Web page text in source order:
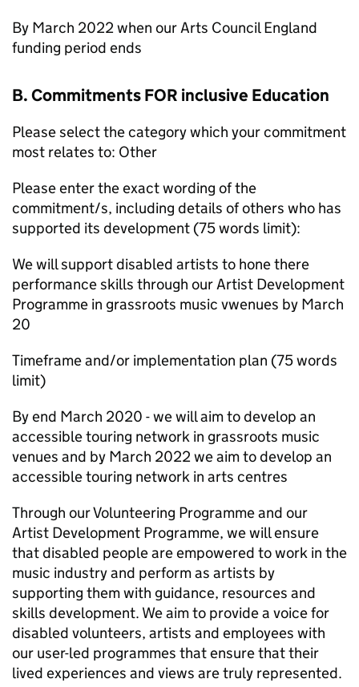
By March 2022 when our Arts Council England
funding period ends
B. Commitments FOR inclusive Education
Please select the category which your commitment
most relates to: Other
Please enter the exact wording of the
commitment/s, including details of others who has
supported its development (75 words limit):
We will support disabled artists to hone there
performance skills through our Artist Development
Programme in grassroots music vwenues by March
20
Timeframe and/or implementation plan (75 words
limit)
By end March 2020 - we will aim to develop an
accessible touring network in grassroots music
venues and by March 2022 we aim to develop an
accessible touring network in arts centres
Through our Volunteering Programme and our
Artist Development Programme, we will ensure
that disabled people are empowered to work in the
music industry and perform as artists by
supporting them with guidance, resources and
skills development. We aim to provide a voice for
disabled volunteers, artists and employees with
our user-led programmes that ensure that their
lived experiences and views are truly represented.